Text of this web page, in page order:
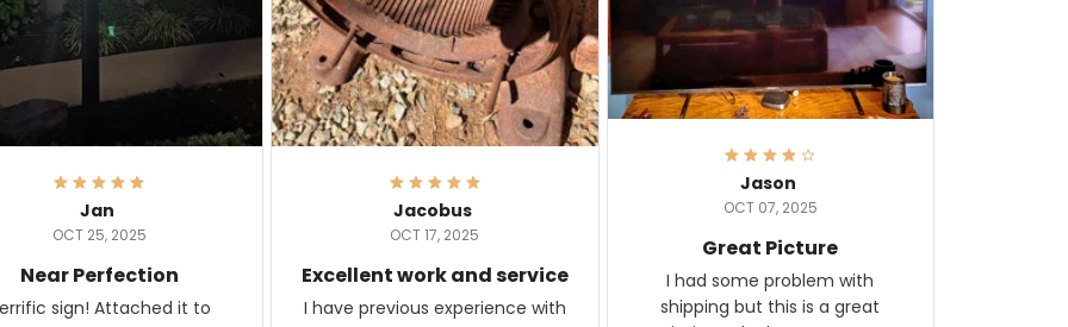
Jan
OCT 25, 2025
Near Perfection
sign! Attached it to
Jacobus
OCT 17, 2025
Excellent work and service
I have previous experience with
Jason
OCT 07, 2025
Great Picture
I had some problem with
shipping but this is a great